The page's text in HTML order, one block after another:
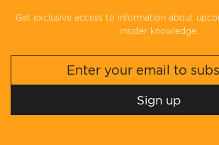
Get exclusive access to information about
insider knowledge.